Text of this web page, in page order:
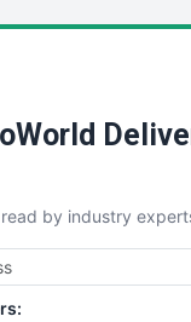
by industry